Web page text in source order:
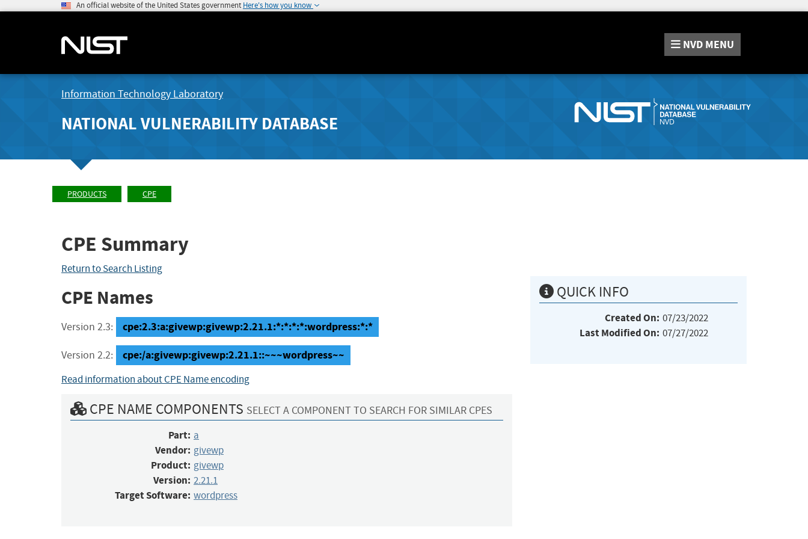
An official website of the United States government Here's how you know
NVD MENU
Information Technology Laboratory
NATIONAL VULNERABILITY DATABASE
PRODUCTS CPE
CPE Summary
Return to Search Listing
CPE Names
Version 2.3: cpe:2.3:a:givewp:givewp:2.21.1:*:*:*:*:wordpress:*:*
Version 2.2: cpe:/a:givewp:givewp:2.21.1::~~~wordpress~~
Read information about CPE Name encoding
CPE NAME COMPONENTS SELECT A COMPONENT TO SEARCH FOR SIMILAR CPES
Part: a
Vendor: givewp
Product: givewp
Version: 2.21.1
Target Software: wordpress
QUICK INFO
Created On: 07/23/2022
Last Modified On: 07/27/2022